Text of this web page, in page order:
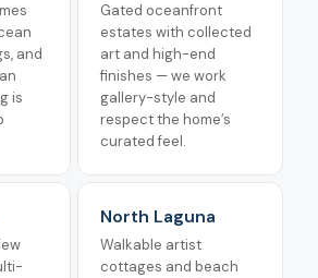
and
is
Gated oceanfront
estates with collected
art and high-end
finishes — we work
gallery-style and
respect the home’s
curated feel.
North Laguna
Walkable artist
cottages and beach